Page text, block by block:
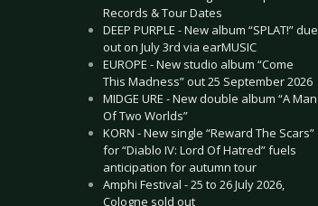
Records & Tour Dates
DEEP PURPLE - New album “SPLAT!” due
out on July 3rd via earMUSIC
EUROPE - New studio album “Come
This Madness” out 25 September 2026
MIDGE URE - New double album “A Man
Of Two Worlds”
KORN - New single “Reward The Scars”
for “Diablo IV: Lord Of Hatred” fuels
anticipation for autumn tour
Amphi Festival - 25 to 26 July 2026,
Cologne sold out